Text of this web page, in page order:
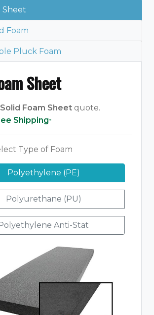
Sheet
Foam
Pluck Foam
Sheet
Solid Foam Sheet quote.
Shipping*
Type of Foam
Polyethylene (PE)
Polyurethane (PU)
Anti-Stat